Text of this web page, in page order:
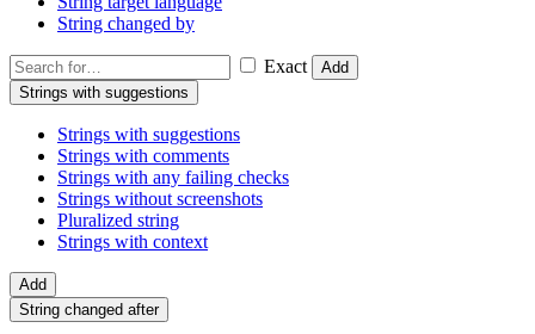
String changed by
Exact
Add
Strings with suggestions
Strings with suggestions
Strings with comments
Strings with any failing checks
Strings without screenshots
Pluralized string
Strings with context
Add
String changed after